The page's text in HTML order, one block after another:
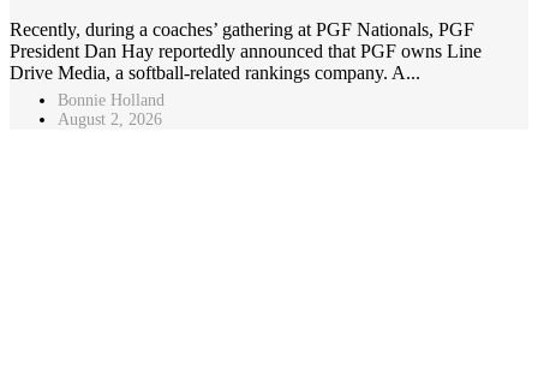
Recently, during a coaches’ gathering at PGF Nationals, PGF
President Dan Hay reportedly announced that PGF owns Line
Drive Media, a softball-related rankings company. A...
Bonnie Holland
August 2, 2026